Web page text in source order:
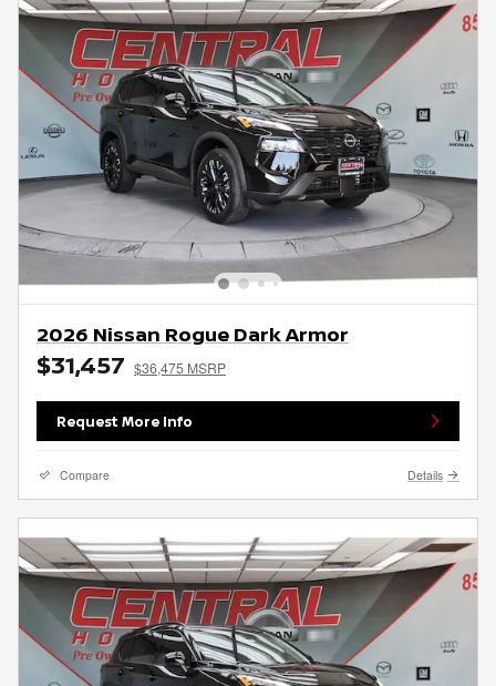
2026 Nissan Rogue Dark Armor
$31,457 $36,475 MSRP
Request More Info
Compare Details